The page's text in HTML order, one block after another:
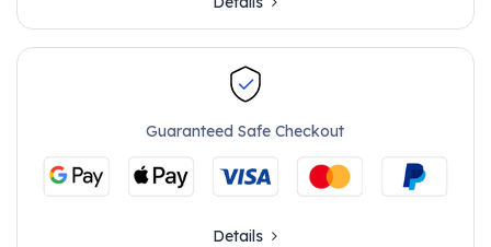
Guaranteed Safe Checkout
Details